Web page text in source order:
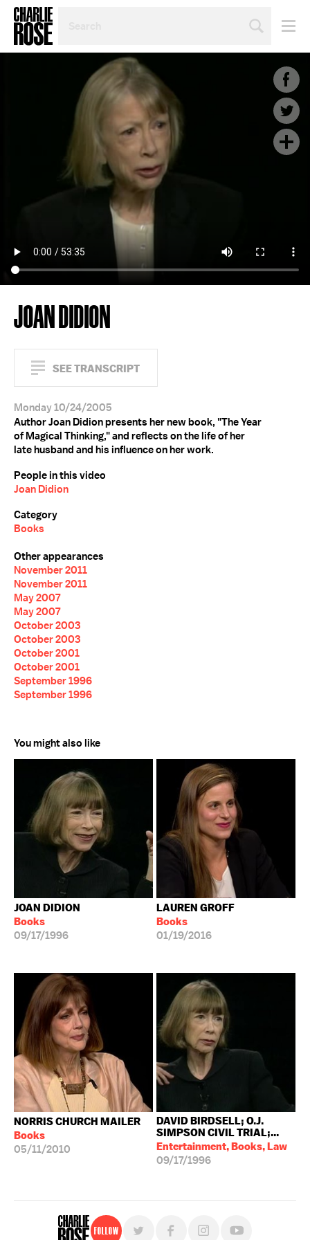
TOPIC
YEAR
JOAN DIDION
SEE TRANSCRIPT
Monday 10/24/2005
Author Joan Didion presents her new book, "The Year
of Magical Thinking," and reflects on the life of her
late husband and his influence on her work.
People in this video
Joan Didion
Category
Books
Other appearances
November 2011
November 2011
May 2007
May 2007
October 2003
October 2003
October 2001
October 2001
September 1996
September 1996
You might also like
JOAN DIDION
Books
09/17/1996
LAUREN GROFF
Books
01/19/2016
NORRIS CHURCH MAILER
Books
05/11/2010
DAVID BIRDSELL; O.J.
SIMPSON CIVIL TRIAL;...
Entertainment, Books, Law
09/17/1996
Follow